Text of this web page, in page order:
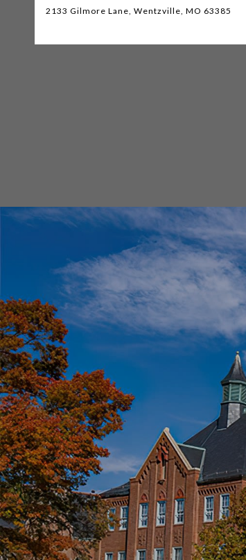
2133 Gilmore Lane, Wentzville, MO 63385